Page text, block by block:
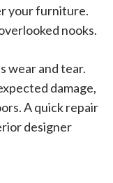
your furniture.
nooks.
wear and tear.
damage,
A quick repair
designer